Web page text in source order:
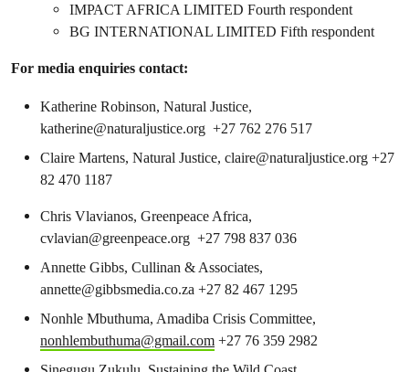
IMPACT AFRICA LIMITED Fourth respondent
BG INTERNATIONAL LIMITED Fifth respondent
For media enquiries contact:
Katherine Robinson, Natural Justice,
katherine@naturaljustice.org +27 762 276 517
Claire Martens, Natural Justice, claire@naturaljustice.org +27
82 470 1187
Chris Vlavianos, Greenpeace Africa,
cvlavian@greenpeace.org +27 798 837 036
Annette Gibbs, Cullinan & Associates,
annette@gibbsmedia.co.za +27 82 467 1295
Nonhle Mbuthuma, Amadiba Crisis Committee,
nonhlembuthuma@gmail.com +27 76 359 2982